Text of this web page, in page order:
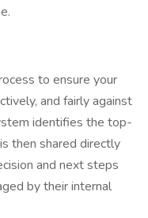
to ensure your
and fairly against
identifies the top-
then shared directly
and next steps
by their internal